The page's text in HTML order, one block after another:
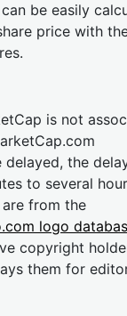
be easily
price with
is not
delayed, the
to several
from the
logo
copyright
them for